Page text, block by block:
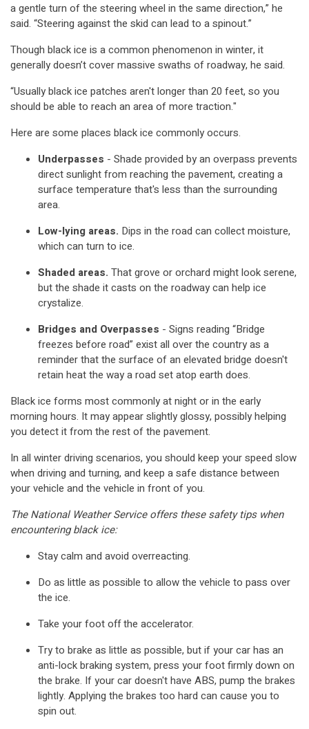
a gentle turn of the steering wheel in the same direction,” he
said. “Steering against the skid can lead to a spinout.”
Though black ice is a common phenomenon in winter, it
generally doesn’t cover massive swaths of roadway, he said.
“Usually black ice patches aren't longer than 20 feet, so you
should be able to reach an area of more traction."
Here are some places black ice commonly occurs.
Underpasses - Shade provided by an overpass prevents
direct sunlight from reaching the pavement, creating a
surface temperature that's less than the surrounding
area.
Low-lying areas. Dips in the road can collect moisture,
which can turn to ice.
Shaded areas. That grove or orchard might look serene,
but the shade it casts on the roadway can help ice
crystalize.
Bridges and Overpasses - Signs reading “Bridge
freezes before road” exist all over the country as a
reminder that the surface of an elevated bridge doesn't
retain heat the way a road set atop earth does.
Black ice forms most commonly at night or in the early
morning hours. It may appear slightly glossy, possibly helping
you detect it from the rest of the pavement.
In all winter driving scenarios, you should keep your speed slow
when driving and turning, and keep a safe distance between
your vehicle and the vehicle in front of you.
The National Weather Service offers these safety tips when
encountering black ice:
Stay calm and avoid overreacting.
Do as little as possible to allow the vehicle to pass over
the ice.
Take your foot off the accelerator.
Try to brake as little as possible, but if your car has an
anti-lock braking system, press your foot firmly down on
the brake. If your car doesn't have ABS, pump the brakes
lightly. Applying the brakes too hard can cause you to
spin out.